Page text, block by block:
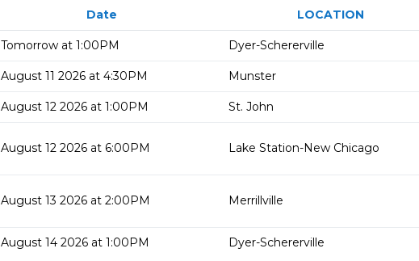
Date
LOCATION
Tomorrow at 1:00PM Dyer-Schererville
August 11 2026 at 4:30PM Munster
August 12 2026 at 1:00PM St. John
August 12 2026 at 6:00PM Lake Station-New Chicago
August 13 2026 at 2:00PM Merrillville
August 14 2026 at 1:00PM Dyer-Schererville